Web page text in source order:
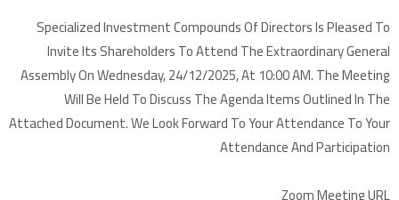
Specialized Investment Compounds Of Directors Is Pleased To
Invite Its Shareholders To Attend The Extraordinary General
Assembly On Wednesday, 24/12/2025, At 10:00 AM. The Meeting
Will Be Held To Discuss The Agenda Items Outlined In The
Attached Document. We Look Forward To Your Attendance To Your
Attendance And Participation